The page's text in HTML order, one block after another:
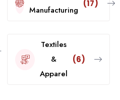
Manufacturing
(17)
Textiles
&
Apparel
(6)